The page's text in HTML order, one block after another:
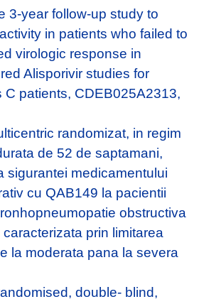
3-year follow-up study to
in patients who failed to
virologic response in
Alisporivir studies for
C patients, CDEB025A2313,
randomizat, in regim
de 52 de saptamani,
sigurantei medicamentului
cu QAB149 la pacientii
obstructiva
prin limitarea
la moderata pana la severa
double- blind,